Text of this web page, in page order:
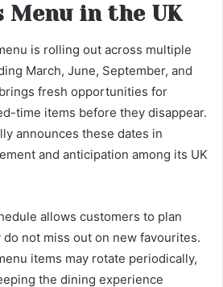
Menu in the UK
is rolling out across multiple
March, June, September, and
fresh opportunities for
time items before they disappear.
announces these dates in
and anticipation among its UK
allows customers to plan
not miss out on new favourites.
items may rotate periodically,
the dining experience